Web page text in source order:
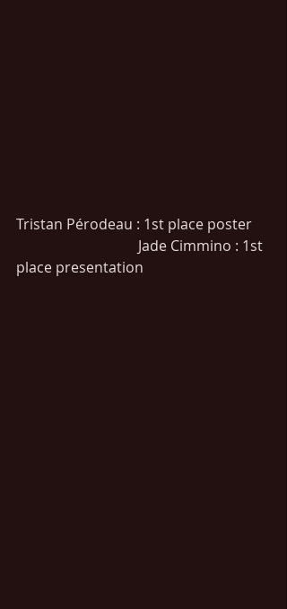
Tristan Pérodeau : 1st place poster
                                  Jade Cimmino : 1st
place presentation